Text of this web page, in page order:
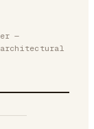
—
architectural